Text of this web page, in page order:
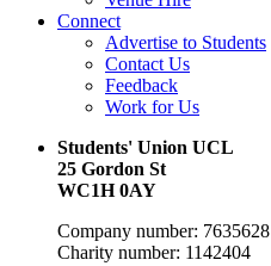
Connect
Advertise to Students
Contact Us
Feedback
Work for Us
Students' Union UCL
25 Gordon St
WC1H 0AY
Company number: 7635628
Charity number: 1142404